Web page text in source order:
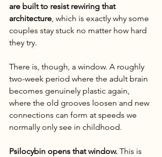
are built to resist rewiring that
architecture, which is exactly why some
couples stay stuck no matter how hard
they try.
There is, though, a window. A roughly
two-week period where the adult brain
becomes genuinely plastic again,
where the old grooves loosen and new
connections can form at speeds we
normally only see in childhood.
Psilocybin opens that window. This is